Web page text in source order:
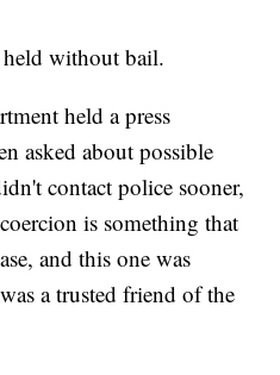
without bail.
held a press
asked about possible
contact police sooner,
is something that
and this one was
a trusted friend of the